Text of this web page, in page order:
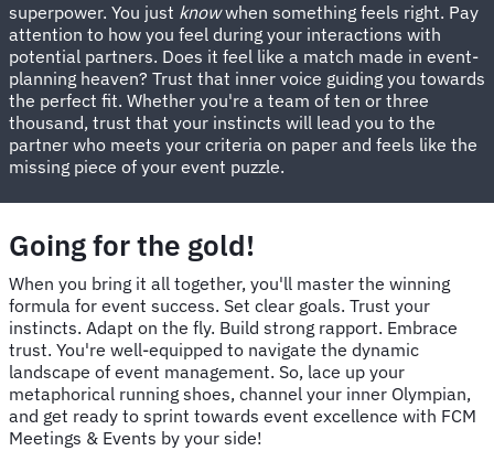
superpower. You just knowwhen something feels right. Pay
attention to how you feel during your interactions with
potential partners. Does it feel like a match made in event-
planning heaven? Trust that inner voice guiding you towards
the perfect fit. Whether you're a team of ten or three
thousand, trust that your instincts will lead you to the
partner who meets your criteria on paper and feels like the
missing piece of your event puzzle.
Going for the gold!
When you bring it all together, you'll master the winning
formula for event success. Set clear goals. Trust your
instincts. Adapt on the fly. Build strong rapport. Embrace
trust. You're well-equipped to navigate the dynamic
landscape of event management. So, lace up your
metaphorical running shoes, channel your inner Olympian,
and get ready to sprint towards event excellence with FCM
Meetings & Events by your side!